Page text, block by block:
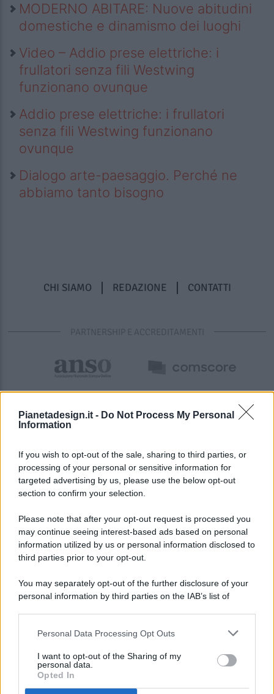
Pianetadesign.it - Do Not Process My Personal
Information
If you wish to opt-out of the sale, sharing to third parties, or
processing of your personal or sensitive information for
targeted advertising by us, please use the below opt-out
section to confirm your selection.
Please note that after your opt-out request is processed you
may continue seeing interest-based ads based on personal
information utilized by us or personal information disclosed to
third parties prior to your opt-out.
You may separately opt-out of the further disclosure of your
personal information by third parties on the IAB’s list of
This information may also be disclosed by us to third parties
disclose it to other third parties.
Personal Data Processing Opt Outs
I want to opt-out of the Sharing of my
personal data.
Opted In
MODERNO ABITARE: Nuove abitudini
domestiche e dinamismo dei luoghi
Video – Addio prese elettriche: i
frullatori senza fili Westwing
funzionano ovunque
Addio prese elettriche: i frullatori
senza fili Westwing funzionano
ovunque
Dialogo arte-paesaggio. Perché ne
abbiamo tanto bisogno
CHI SIAMO REDAZIONE CONTATTI
PARTNERSHIP E ACCREDITAMENTI
© 2026 - Pianeta Design - P.IVA 04827280654 - Testata
Registrata Al Tribunale Di Nocera Inferiore N. 8/2020 - RG N.
ISCRIZIONE AL ROC N. 35792 – ISCRITTA ALL’ANSO
(ASSOCIAZIONE NAZIONALE STAMPA ONLINE)
PREFERENZE PRIVACY